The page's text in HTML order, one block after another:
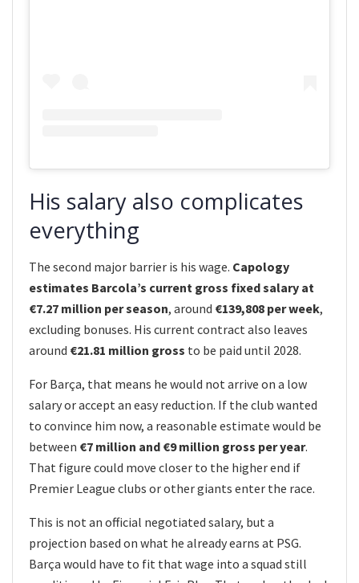
His salary also complicates
everything
The second major barrier is his wage. Capology
estimates Barcola’s current gross fixed salary at
€7.27 million per season, around €139,808 per week,
excluding bonuses. His current contract also leaves
around €21.81 million gross to be paid until 2028.
For Barça, that means he would not arrive on a low
salary or accept an easy reduction. If the club wanted
to convince him now, a reasonable estimate would be
between €7 million and €9 million gross per year.
That figure could move closer to the higher end if
Premier League clubs or other giants enter the race.
This is not an official negotiated salary, but a
projection based on what he already earns at PSG.
Barça would have to fit that wage into a squad still